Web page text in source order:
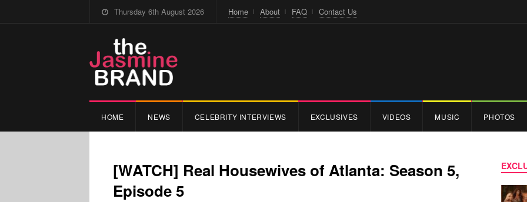
Thursday 6th August 2026 Home About FAQ Contact Us
HOME NEWS CELEBRITY INTERVIEWS EXCLUSIVES VIDEOS MUSIC PHOTOS
[WATCH] Real Housewives of Atlanta: Season 5,
Episode 5